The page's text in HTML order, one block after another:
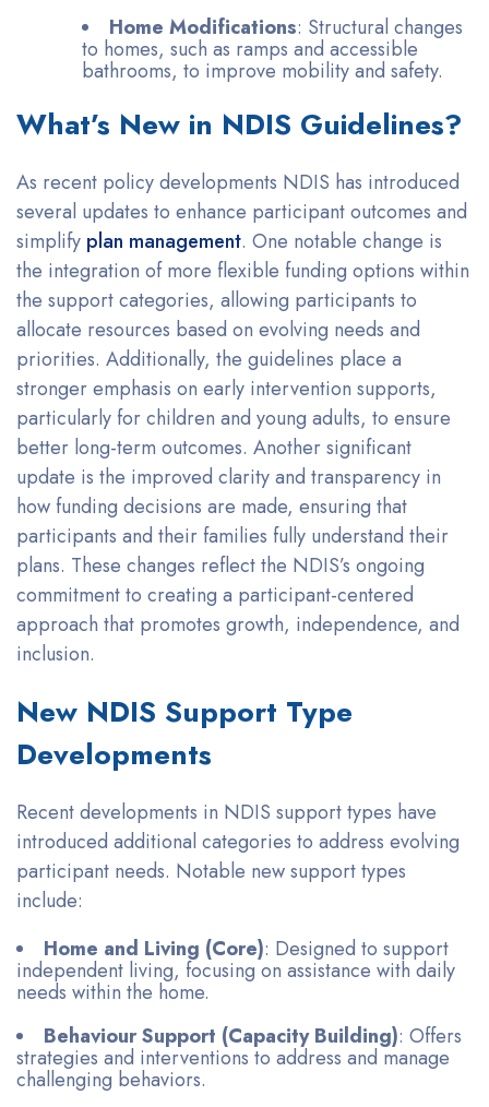
Home Modifications: Structural changes
to homes, such as ramps and accessible
bathrooms, to improve mobility and safety.
What’s New in NDIS Guidelines?
As recent policy developments NDIS has introduced
several updates to enhance participant outcomes and
simplify plan management. One notable change is
the integration of more flexible funding options within
the support categories, allowing participants to
allocate resources based on evolving needs and
priorities. Additionally, the guidelines place a
stronger emphasis on early intervention supports,
particularly for children and young adults, to ensure
better long-term outcomes. Another significant
update is the improved clarity and transparency in
how funding decisions are made, ensuring that
participants and their families fully understand their
plans. These changes reflect the NDIS’s ongoing
commitment to creating a participant-centered
approach that promotes growth, independence, and
inclusion.
New NDIS Support Type
Developments
Recent developments in NDIS support types have
introduced additional categories to address evolving
participant needs. Notable new support types
include:
Home and Living (Core): Designed to support
independent living, focusing on assistance with daily
needs within the home.
Behaviour Support (Capacity Building): Offers
strategies and interventions to address and manage
challenging behaviors.